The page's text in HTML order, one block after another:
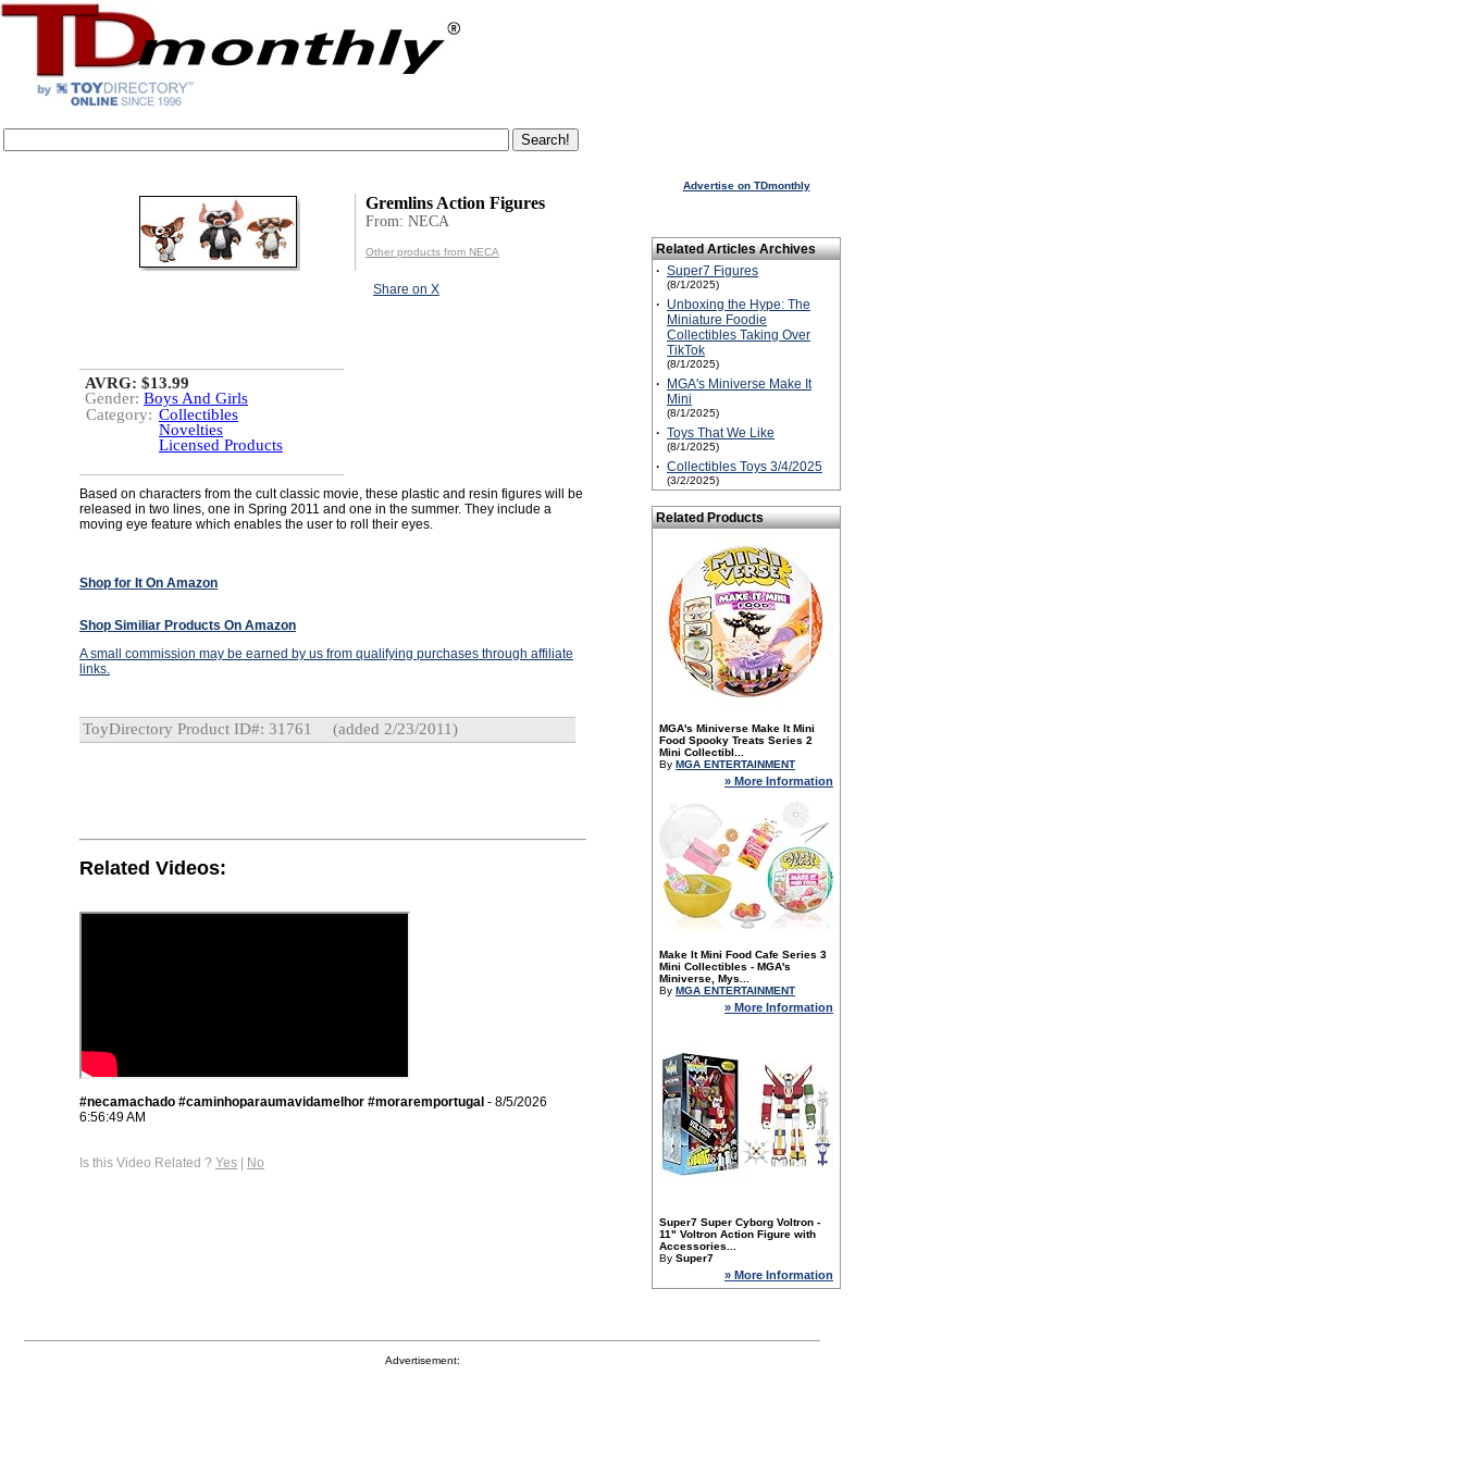
Gremlins Action Figures
From: NECA
Other products from NECA
Share on X
AVRG: $13.99
Gender: Boys And Girls
Category: Collectibles
Novelties
Licensed Products
Based on characters from the cult classic movie, these plastic and resin figures will be
released in two lines, one in Spring 2011 and one in the summer. They include a
moving eye feature which enables the user to roll their eyes.
Shop for It On Amazon
Shop Similiar Products On Amazon
A small commission may be earned by us from qualifying purchases through affiliate
links.
ToyDirectory Product ID#: 31761 (added 2/23/2011)
Related Videos:
#necamachado #caminhoparaumavidamelhor #moraremportugal - 8/5/2026
6:56:49 AM
Is this Video Related ? Yes | No
Advertise on TDmonthly
Related Articles Archives
· Super7 Figures
(8/1/2025)
· Unboxing the Hype: The
Miniature Foodie
Collectibles Taking Over
TikTok
(8/1/2025)
·
MGA's Miniverse Make It
Mini
(8/1/2025)
· Toys That We Like
(8/1/2025)
· Collectibles Toys 3/4/2025
(3/2/2025)
Related Products
MGA's Miniverse Make It Mini
Food Spooky Treats Series 2
Mini Collectibl...
By MGA ENTERTAINMENT
» More Information
Make It Mini Food Cafe Series 3
Mini Collectibles - MGA's
Miniverse, Mys...
By MGA ENTERTAINMENT
» More Information
Super7 Super Cyborg Voltron -
11" Voltron Action Figure with
Accessories...
By Super7
» More Information
Advertisement: